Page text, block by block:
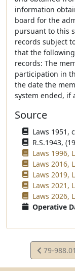
information
board for the
pursuant to this
records subject
that the
records: The
participation in
the date the
system ended, if
Source
Laws 1951,
R.S.1943,
Laws 1996,
Laws 2016,
Laws 2019,
Laws 2021,
Laws 2026,
Operative
View
Statute
79-988.01